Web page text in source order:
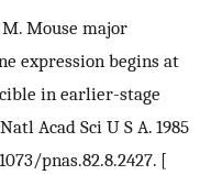
M. Mouse major
expression begins at
in earlier-stage
Acad Sci U S A. 1985
pnas.82.8.2427. [